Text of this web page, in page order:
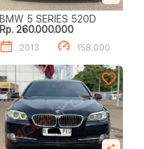
BMW 5 SERIES 520D
Rp. 260.000.000
2013 158.000